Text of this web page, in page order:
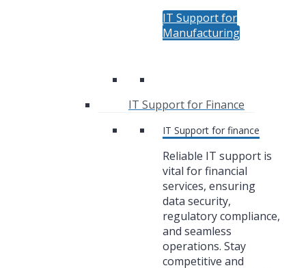
IT Support for
Manufacturing
IT Support for Finance
IT Support for finance
Reliable IT support is
vital for financial
services, ensuring
data security,
regulatory compliance,
and seamless
operations. Stay
competitive and